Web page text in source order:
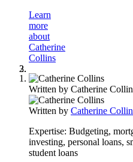
Learn
more
about
Catherine
Collins
Written by Catherine
Written by Catherine
Expertise: Budgeting,
investing, personal loans,
student loans